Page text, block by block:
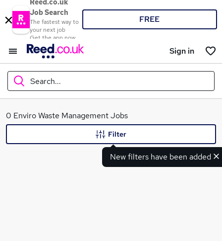
Reed.co.uk
Job Search
The fastest way to
your next job
Get the app now
FREE
Sign in
Search...
What
0 Enviro Waste Management Jobs
New filters have been added
Filter